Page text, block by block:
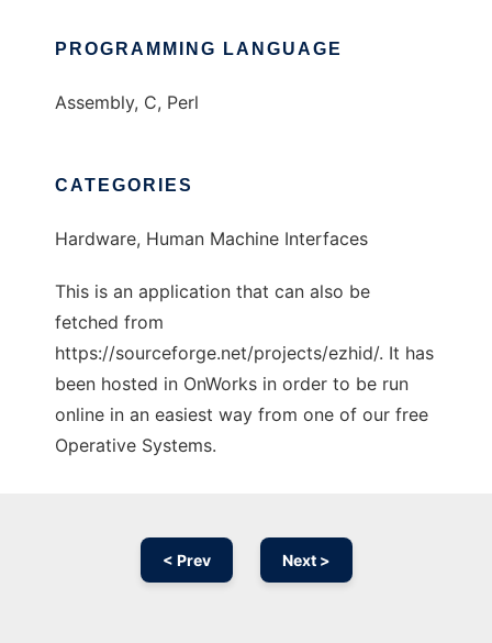
PROGRAMMING LANGUAGE
Assembly, C, Perl
CATEGORIES
Hardware, Human Machine Interfaces
This is an application that can also be
fetched from
https://sourceforge.net/projects/ezhid/. It has
been hosted in OnWorks in order to be run
online in an easiest way from one of our free
Operative Systems.
< Prev Next >